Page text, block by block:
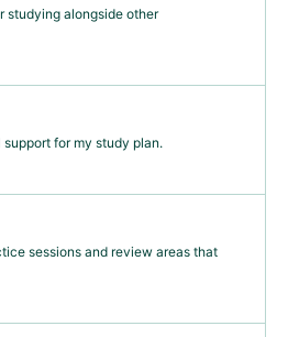
studying alongside other
for my study plan.
sessions and review areas that